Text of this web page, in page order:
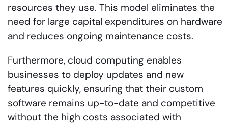
resources they use. This model eliminates the
need for large capital expenditures on hardware
and reduces ongoing maintenance costs.
Furthermore, cloud computing enables
businesses to deploy updates and new
features quickly, ensuring that their custom
software remains up-to-date and competitive
without the high costs associated with